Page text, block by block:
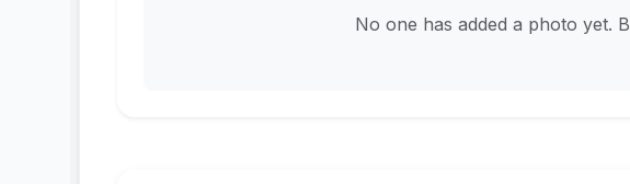
No one has added a photo yet.